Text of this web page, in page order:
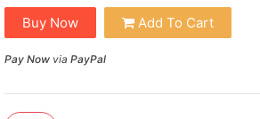
Buy Now Add To Cart
Pay Nowvia PayPal